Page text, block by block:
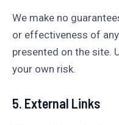
We make no
or effectiveness of
presented on the site.
your own risk.
5. External Links